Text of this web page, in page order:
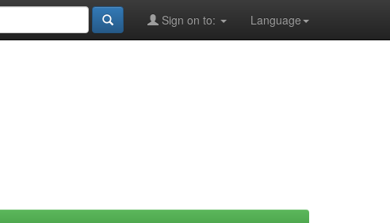
Language
Sign on to: